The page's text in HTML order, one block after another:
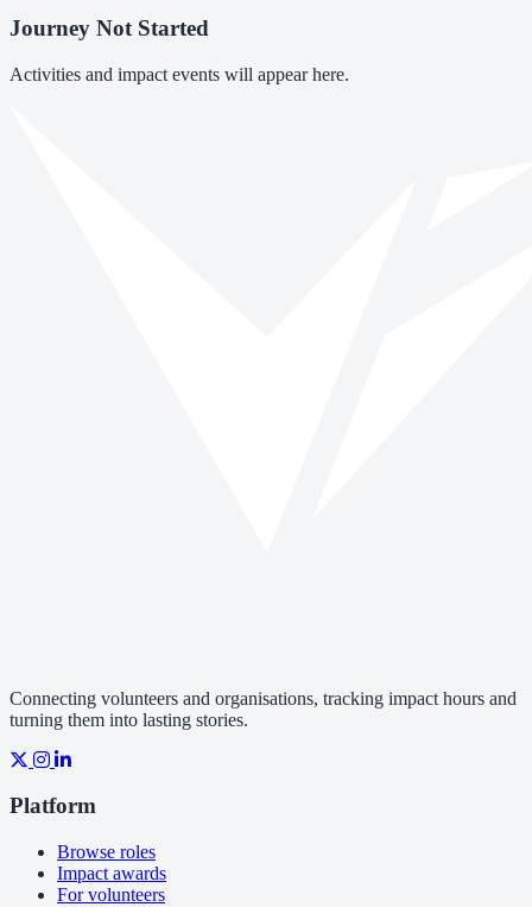
Journey Not Started
Activities and impact events will appear here.
Connecting volunteers and organisations, tracking impact hours and
turning them into lasting stories.
Platform
Browse roles
Impact awards
For volunteers